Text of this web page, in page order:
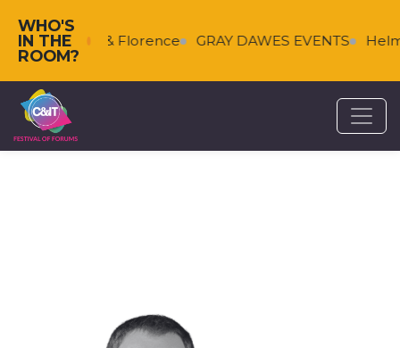
WHO'S
IN THE
ROOM?
Falkenberg & Florence GRAY DAWES EVENTS